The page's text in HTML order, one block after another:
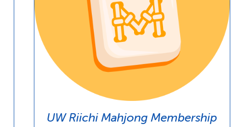
UW Riichi Mahjong Membership